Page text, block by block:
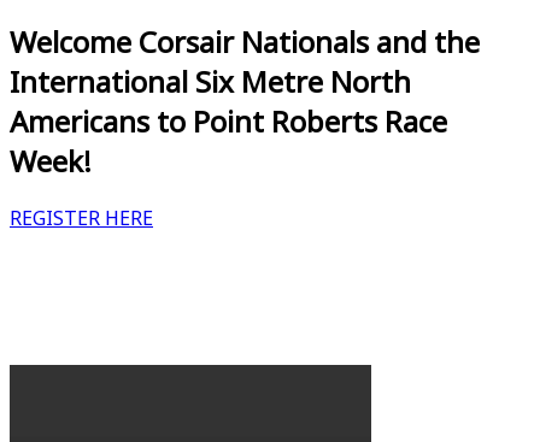
Welcome Corsair Nationals and the
International Six Metre North
Americans to Point Roberts Race
Week!
REGISTER HERE